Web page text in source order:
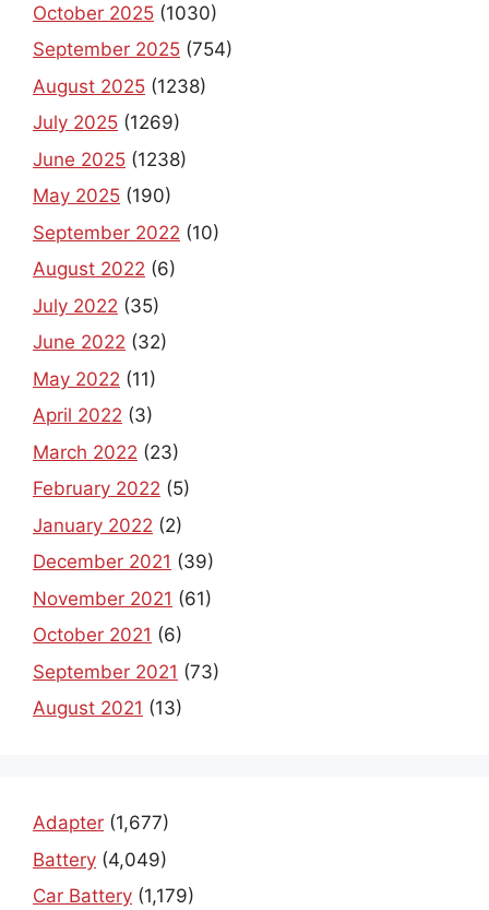
October 2025 (1030)
September 2025 (754)
August 2025 (1238)
July 2025 (1269)
June 2025 (1238)
May 2025 (190)
September 2022 (10)
August 2022 (6)
July 2022 (35)
June 2022 (32)
May 2022 (11)
April 2022 (3)
March 2022 (23)
February 2022 (5)
January 2022 (2)
December 2021 (39)
November 2021 (61)
October 2021 (6)
September 2021 (73)
August 2021 (13)
Adapter (1,677)
Battery (4,049)
Car Battery (1,179)